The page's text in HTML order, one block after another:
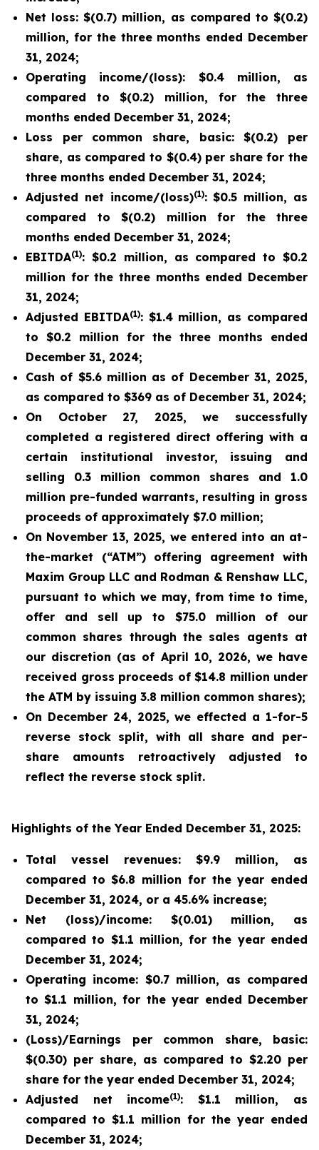
Net loss: $(0.7) million, as compared to $(0.2)
million, for the three months ended December
31, 2024;
Operating income/(loss): $0.4 million, as
compared to $(0.2) million, for the three
months ended December 31, 2024;
Loss per common share, basic: $(0.2) per
share, as compared to $(0.4) per share for the
three months ended December 31, 2024;
Adjusted net income/(loss)(1): $0.5 million, as
compared to $(0.2) million for the three
months ended December 31, 2024;
EBITDA(1): $0.2 million, as compared to $0.2
million for the three months ended December
31, 2024;
Adjusted EBITDA(1): $1.4 million, as compared
to $0.2 million for the three months ended
December 31, 2024;
Cash of $5.6 million as of December 31, 2025,
as compared to $369 as of December 31, 2024;
On October 27, 2025, we successfully
completed a registered direct offering with a
certain institutional investor, issuing and
selling 0.3 million common shares and 1.0
million pre-funded warrants, resulting in gross
proceeds of approximately $7.0 million;
On November 13, 2025, we entered into an at-
the-market (“ATM”) offering agreement with
Maxim Group LLC and Rodman & Renshaw LLC,
pursuant to which we may, from time to time,
offer and sell up to $75.0 million of our
common shares through the sales agents at
our discretion (as of April 10, 2026, we have
received gross proceeds of $14.8 million under
the ATM by issuing 3.8 million common shares);
On December 24, 2025, we effected a 1-for-5
reverse stock split, with all share and per-
share amounts retroactively adjusted to
reflect the reverse stock split.
Highlights of the Year Ended December 31, 2025:
Total vessel revenues: $9.9 million, as
compared to $6.8 million for the year ended
December 31, 2024, or a 45.6% increase;
Net (loss)/income: $(0.01) million, as
compared to $1.1 million, for the year ended
December 31, 2024;
Operating income: $0.7 million, as compared
to $1.1 million, for the year ended December
31, 2024;
(Loss)/Earnings per common share, basic:
$(0.30) per share, as compared to $2.20 per
share for the year ended December 31, 2024;
Adjusted net income(1): $1.1 million, as
compared to $1.1 million for the year ended
December 31, 2024;